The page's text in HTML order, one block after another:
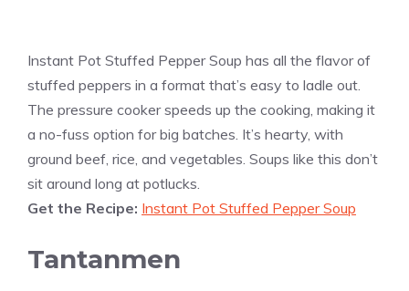
Instant Pot Stuffed Pepper Soup has all the flavor of
stuffed peppers in a format that’s easy to ladle out.
The pressure cooker speeds up the cooking, making it
a no-fuss option for big batches. It’s hearty, with
ground beef, rice, and vegetables. Soups like this don’t
sit around long at potlucks.
Get the Recipe: Instant Pot Stuffed Pepper Soup
Tantanmen